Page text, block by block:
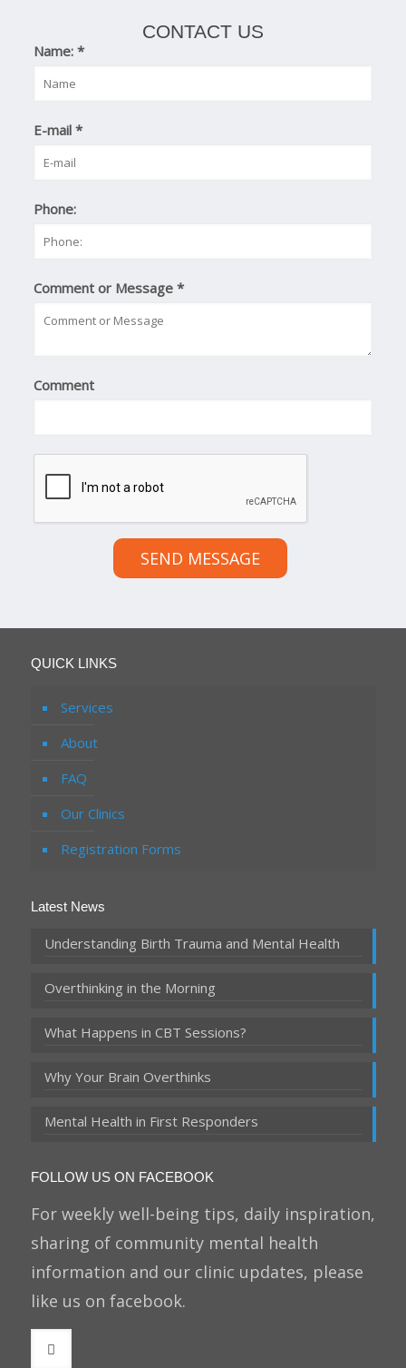
CONTACT US
Name:*
E-mail*
Phone:
Comment or Message*
Comment
SEND MESSAGE
QUICK LINKS
Services
About
FAQ
Our Clinics
Registration Forms
Latest News
Understanding Birth Trauma and Mental Health
Overthinking in the Morning
What Happens in CBT Sessions?
Why Your Brain Overthinks
Mental Health in First Responders
FOLLOW US ON FACEBOOK
For weekly well-being tips, daily inspiration,
sharing of community mental health
information and our clinic updates, please
like us on facebook.